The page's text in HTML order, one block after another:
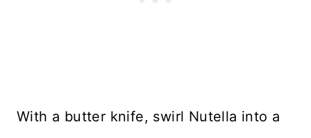
With a butter knife, swirl Nutella into a